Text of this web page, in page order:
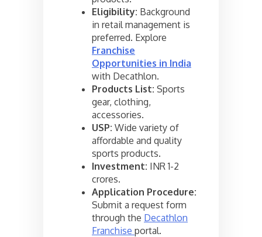
Eligibility: Background
in retail management is
preferred. Explore
Franchise
Opportunities in India
with Decathlon.
Products List: Sports
gear, clothing,
accessories.
USP: Wide variety of
affordable and quality
sports products.
Investment: INR 1-2
crores.
Application Procedure:
Submit a request form
through the Decathlon
Franchise portal.